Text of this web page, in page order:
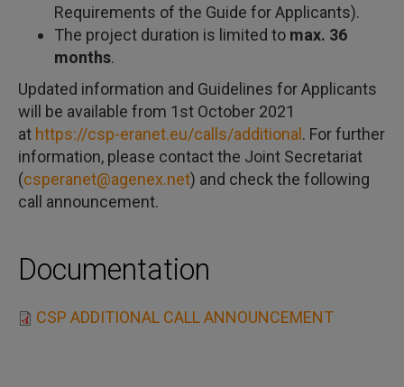
Requirements of the Guide for Applicants).
The project duration is limited to max. 36
months.
Updated information and Guidelines for Applicants
will be available from 1st October 2021
at https://csp-eranet.eu/calls/additional . For further
information, please contact the Joint Secretariat
(csperanet@agenex.net) and check the following
call announcement.
Documentation
CSP ADDITIONAL CALL ANNOUNCEMENT